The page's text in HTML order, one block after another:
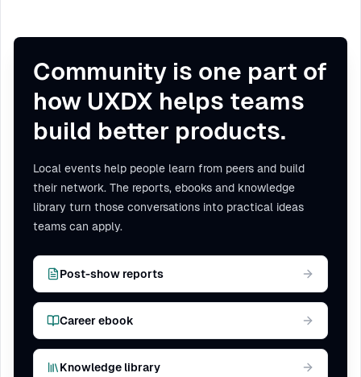
Community is one part of
how UXDX helps teams
build better products.
Local events help people learn from peers and build
their network. The reports, ebooks and knowledge
library turn those conversations into practical ideas
teams can apply.
Post-show reports
Career ebook
Knowledge library